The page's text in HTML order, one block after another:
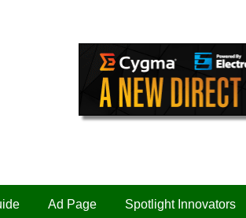
Ad Page Spotlight Innovators